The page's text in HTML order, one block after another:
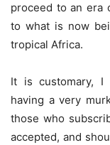
proceed to an era
to what is now
tropical Africa.
It is customary, I
having a very
those who
accepted, and